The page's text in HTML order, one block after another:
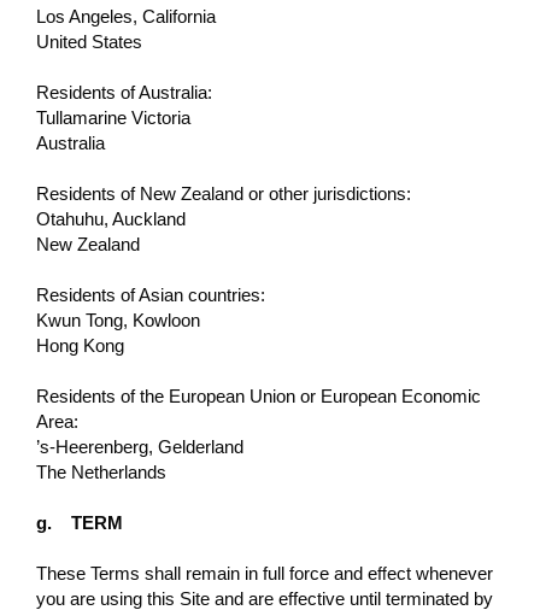
Los Angeles, California
United States
Residents of Australia:
Tullamarine Victoria
Australia
Residents of New Zealand or other jurisdictions:
Otahuhu, Auckland
New Zealand
Residents of Asian countries:
Kwun Tong, Kowloon
Hong Kong
Residents of the European Union or European Economic
Area:
’s-Heerenberg, Gelderland
The Netherlands
g. TERM
These Terms shall remain in full force and eﬀect whenever
you are using this Site and are effective until terminated by